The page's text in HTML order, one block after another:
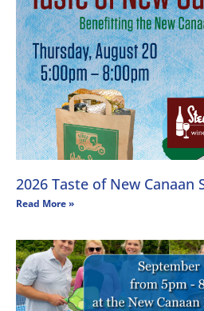
2026 Taste of New Canaan
Read More »